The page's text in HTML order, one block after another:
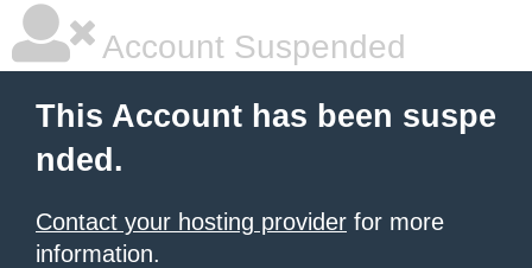
Account Suspended
This Account has been suspe
nded.
Contact your hosting provider for more
information.